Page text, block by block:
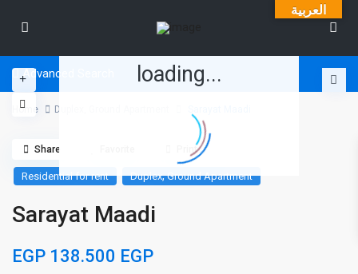
loading...
Advanced Search
Home Duplex
Residential for rent Duplex,Ground Apartment
Sarayat Maadi
EGP 138.500 EGP
Share Print
العربية